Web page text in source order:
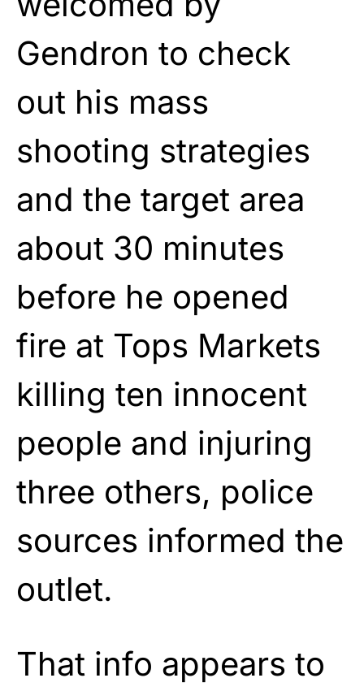
Gendron to check
out his mass
shooting strategies
and the target area
about 30 minutes
before he opened
fire at Tops Markets
killing ten innocent
people and injuring
three others, police
sources informed the
outlet.
That info appears to